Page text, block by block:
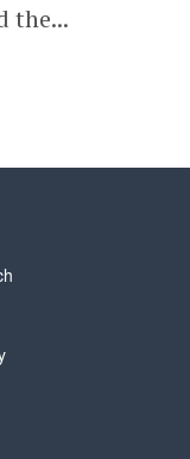
the...